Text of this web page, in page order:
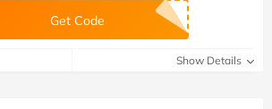
Get Code
Show Details